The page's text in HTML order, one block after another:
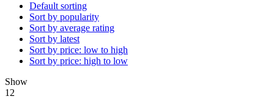
Default sorting
Sort by popularity
Sort by average rating
Sort by latest
Sort by price: low to high
Sort by price: high to low
Show
12